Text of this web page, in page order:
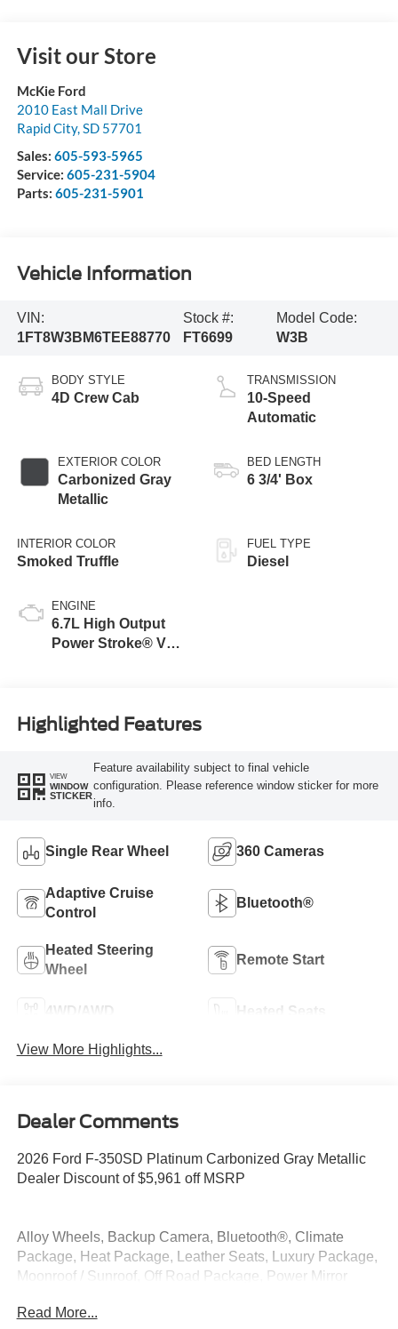
Visit our Store
McKie Ford
2010 East Mall Drive
Rapid City, SD 57701
Sales: 605-593-5965
Service: 605-231-5904
Parts: 605-231-5901
Vehicle Information
VIN:
1FT8W3BM6TEE88770
Stock #:
FT6699
Model Code:
W3B
BODY STYLE
4D Crew Cab
EXTERIOR COLOR
Carbonized Gray
Metallic
INTERIOR COLOR
Smoked Truffle
ENGINE
6.7L High Output
Power Stroke® V8
TRANSMISSION
10-Speed
Automatic
BED LENGTH
6 3/4' Box
FUEL TYPE
Diesel
Highlighted Features
VIEW
WINDOW
STICKER
Feature availability subject to final vehicle
configuration. Please reference window sticker for more
info.
Single Rear Wheel 360 Cameras
Adaptive Cruise
Control
Bluetooth®
Heated Steering
Wheel
Remote Start
4WD/AWD Heated Seats
View More Highlights...
Dealer Comments
2026 Ford F-350SD Platinum Carbonized Gray Metallic
Dealer Discount of $5,961 off MSRP
Alloy Wheels, Backup Camera, Bluetooth®, Climate
Package, Heat Package, Leather Seats, Luxury Package,
Moonroof / Sunroof, Off Road Package, Power Mirror
Premium Package, Remote Start, Security Package, Tow
Read More...